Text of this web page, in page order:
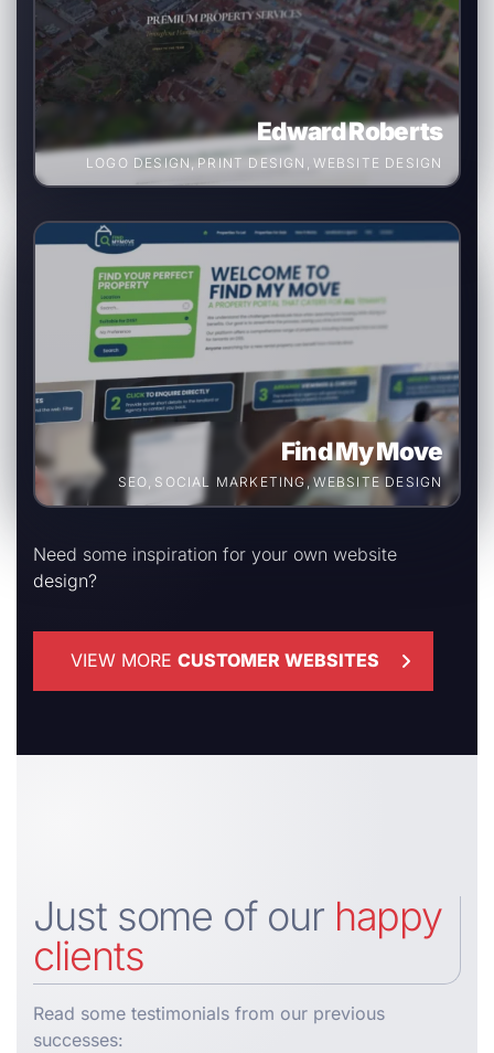
Edward Roberts
LOGO DESIGN PRINT DESIGN WEBSITE DESIGN
Find My Move
SEO, SOCIAL MARKETING , WEBSITE DESIGN
Need some inspiration for your own website
design?
VIEW MORE CUSTOMER WEBSITES
Just some of our happy
clients
Read some testimonials from our previous
successes: